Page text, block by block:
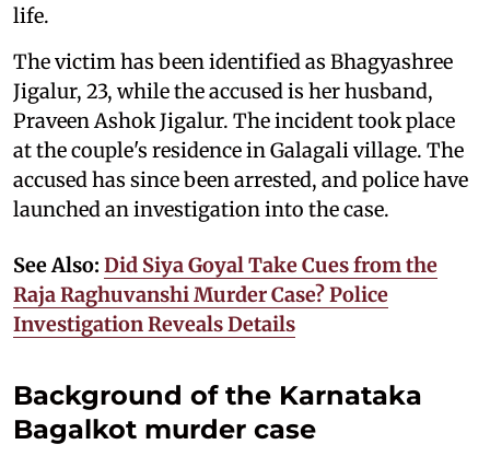
life.
The victim has been identified as Bhagyashree
Jigalur, 23, while the accused is her husband,
Praveen Ashok Jigalur. The incident took place
at the couple's residence in Galagali village. The
accused has since been arrested, and police have
launched an investigation into the case.
See Also: Did Siya Goyal Take Cues from the
Raja Raghuvanshi Murder Case? Police
Investigation Reveals Details
Background of the Karnataka
Bagalkot murder case